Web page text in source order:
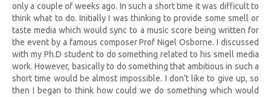
only a couple of weeks ago. In such a short time it was difficult to
think what to do. Initially I was thinking to provide some smell or
taste media which would sync to a music score being written for
the event by a famous composer Prof Nigel Osborne. I discussed
with my Ph.D student to do something related to his smell media
work. However, basically to do something that ambitious in such a
short time would be almost impossible. I don’t like to give up, so
then I began to think how could we do something which would